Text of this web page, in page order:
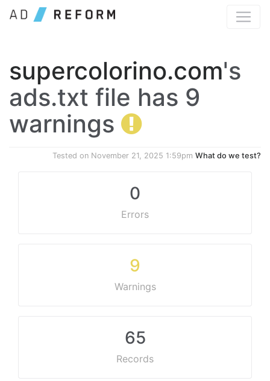
supercolorino.com's
ads.txt file has 9
warnings
Tested on November 21, 2025 1:59pm What do we test?
0
Errors
9
Warnings
65
Records